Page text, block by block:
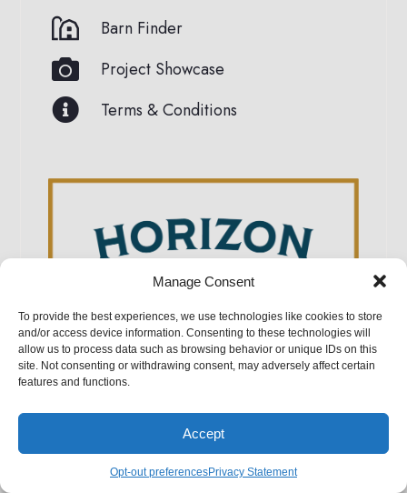
Manage Consent
To provide the best experiences, we use technologies like cookies to store
and/or access device information. Consenting to these technologies will
allow us to process data such as browsing behavior or unique IDs on this
site. Not consenting or withdrawing consent, may adversely affect certain
features and functions.
Accept
Opt-out preferencesPrivacy Statement
Barn Finder
Project Showcase
Terms & Conditions
Horizon Structures
5075 Lower Valley Road, Atglen, PA 19310